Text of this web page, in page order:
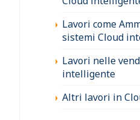
Lavori come
sistemi Cloud
Lavori nelle
intelligente
Altri lavori in